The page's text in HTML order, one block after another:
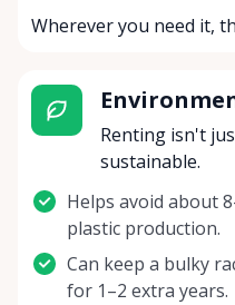
Wherever you need it,
Renting isn't
sustainable.
Helps avoid about
plastic production.
Can keep a bulky
for 1–2 extra years.